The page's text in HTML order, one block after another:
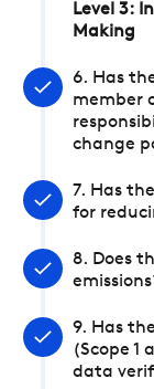
Level 3:
Making
6. Has
member
change
7. Has
for
8. Does
9. Has
(Scope 1
data